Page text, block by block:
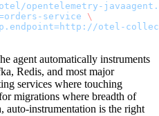
opentelemetry-
service
\
otel-
agent automatically instruments
Redis, and most major
services where touching
migrations where breadth of
auto-instrumentation is the right